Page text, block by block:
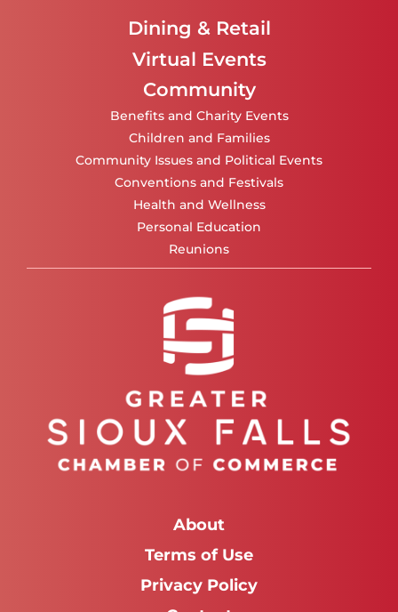
Dining & Retail
Virtual Events
Community
Benefits and Charity Events
Children and Families
Community Issues and Political Events
Conventions and Festivals
Health and Wellness
Personal Education
Reunions
About
Terms of Use
Privacy Policy